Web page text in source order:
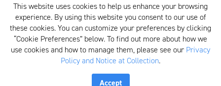
Privacy Policy and Notice at Collection
Whistleblower Policy
Form ADV
N-PX Voting Table
This website uses cookies to help us enhance your browsing
experience. By using this website you consent to our use of
these cookies. You can customize your preferences by clicking
“Cookie Preferences” below. To find out more about how we
use cookies and how to manage them, please see our Privacy
Policy and Notice at Collection.
Accept